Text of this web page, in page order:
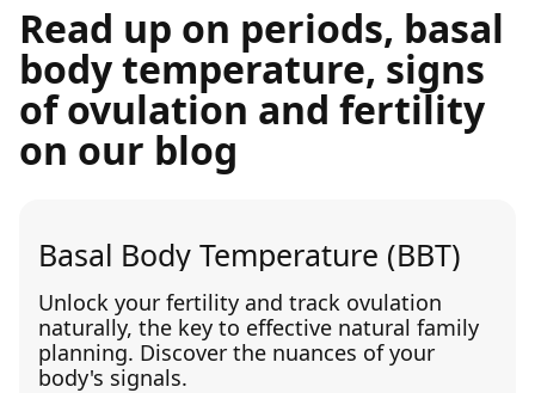
Read up on periods, basal
body temperature, signs
of ovulation and fertility
on our blog
Basal Body Temperature (BBT)
Unlock your fertility and track ovulation
naturally, the key to effective natural family
planning. Discover the nuances of your
body's signals.